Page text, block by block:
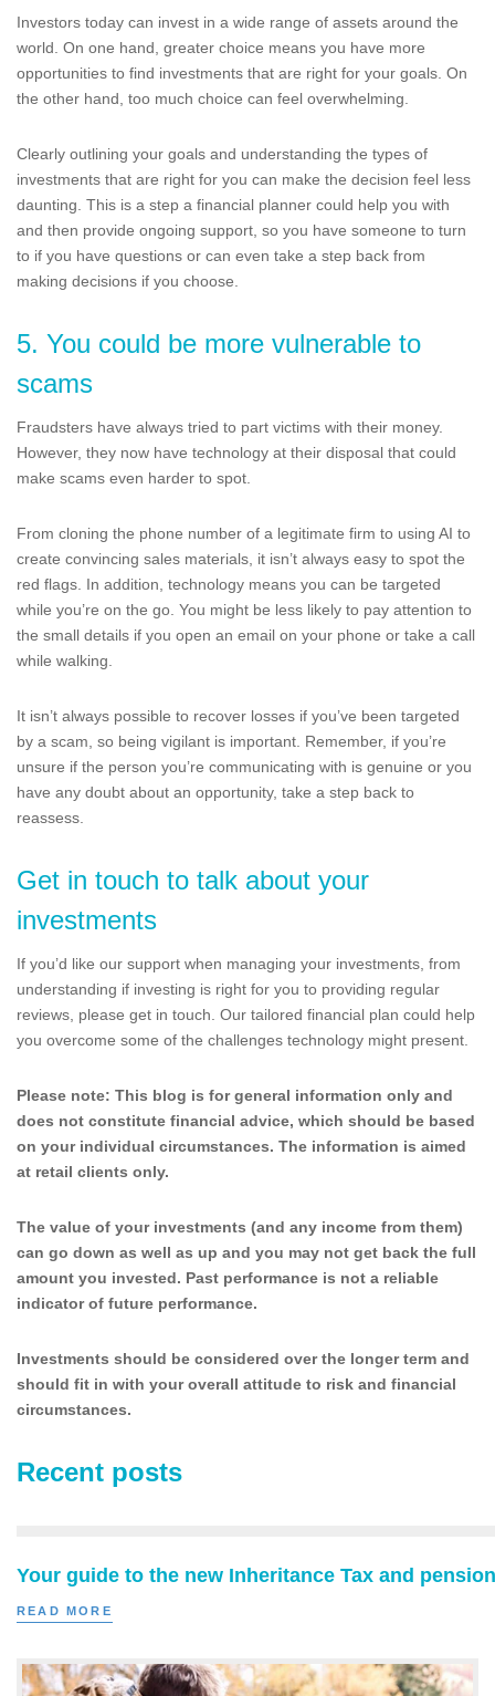
Investors today can invest in a wide range of assets around the
world. On one hand, greater choice means you have more
opportunities to find investments that are right for your goals. On
the other hand, too much choice can feel overwhelming.
Clearly outlining your goals and understanding the types of
investments that are right for you can make the decision feel less
daunting. This is a step a financial planner could help you with
and then provide ongoing support, so you have someone to turn
to if you have questions or can even take a step back from
making decisions if you choose.
5. You could be more vulnerable to
scams
Fraudsters have always tried to part victims with their money.
However, they now have technology at their disposal that could
make scams even harder to spot.
From cloning the phone number of a legitimate firm to using AI to
create convincing sales materials, it isn’t always easy to spot the
red flags. In addition, technology means you can be targeted
while you’re on the go. You might be less likely to pay attention to
the small details if you open an email on your phone or take a call
while walking.
It isn’t always possible to recover losses if you’ve been targeted
by a scam, so being vigilant is important. Remember, if you’re
unsure if the person you’re communicating with is genuine or you
have any doubt about an opportunity, take a step back to
reassess.
Get in touch to talk about your
investments
If you’d like our support when managing your investments, from
understanding if investing is right for you to providing regular
reviews, please get in touch. Our tailored financial plan could help
you overcome some of the challenges technology might present.
Please note: This blog is for general information only and
does not constitute financial advice, which should be based
on your individual circumstances. The information is aimed
at retail clients only.
The value of your investments (and any income from them)
can go down as well as up and you may not get back the full
amount you invested. Past performance is not a reliable
indicator of future performance.
Investments should be considered over the longer term and
should fit in with your overall attitude to risk and financial
circumstances.
Recent posts
Your guide to the new Inheritance Tax and
READ MORE